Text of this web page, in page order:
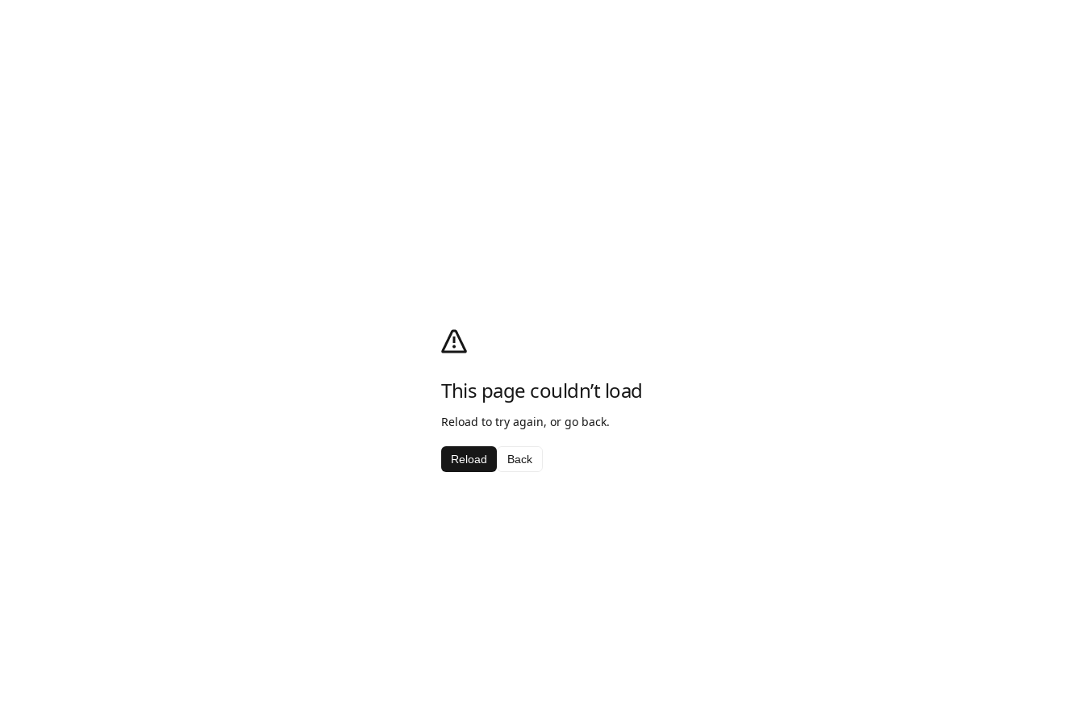
This page couldn’t load
Reload to try again, or go back.
Reload Back